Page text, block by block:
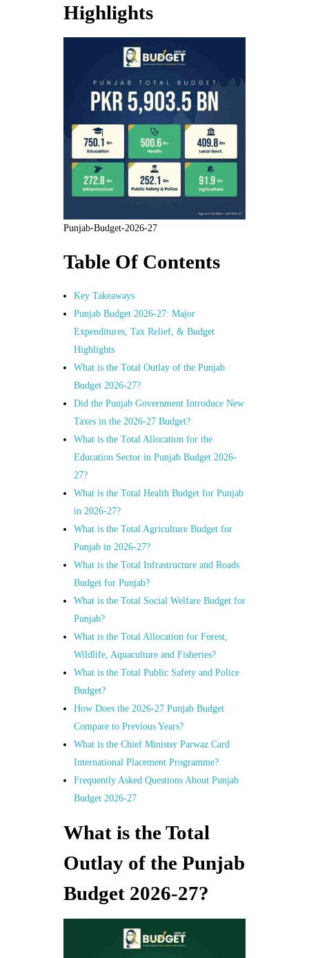
Highlights
Punjab-Budget-2026-27
Table Of Contents
Key Takeaways
Punjab Budget 2026-27: Major
Expenditures, Tax Relief, & Budget
Highlights
What is the Total Outlay of the Punjab
Budget 2026-27?
Did the Punjab Government Introduce New
Taxes in the 2026-27 Budget?
What is the Total Allocation for the
Education Sector in Punjab Budget 2026-
27?
What is the Total Health Budget for Punjab
in 2026-27?
What is the Total Agriculture Budget for
Punjab in 2026-27?
What is the Total Infrastructure and Roads
Budget for Punjab?
What is the Total Social Welfare Budget for
Punjab?
What is the Total Allocation for Forest,
Wildlife, Aquaculture and Fisheries?
What is the Total Public Safety and Police
Budget?
How Does the 2026-27 Punjab Budget
Compare to Previous Years?
What is the Chief Minister Parwaz Card
International Placement Programme?
Frequently Asked Questions About Punjab
Budget 2026-27
What is the Total
Outlay of the Punjab
Budget 2026-27?